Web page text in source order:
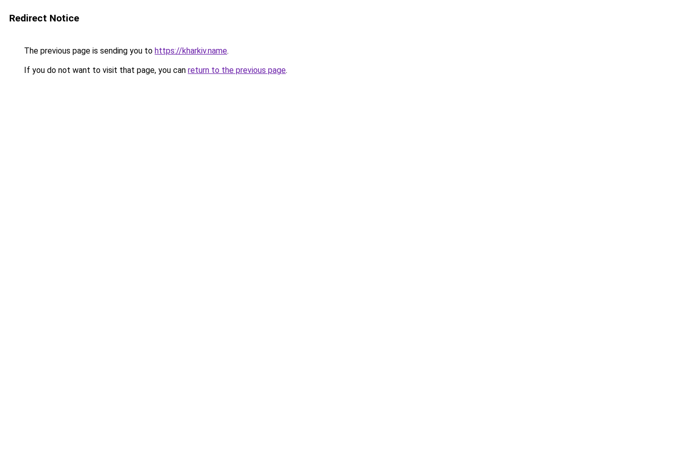
Redirect Notice
The previous page is sending you to https://kharkiv.name.
If you do not want to visit that page, you can return to the previous page.